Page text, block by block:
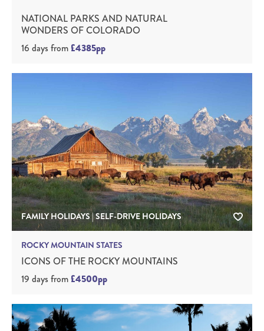
NATIONAL PARKS AND NATURAL
WONDERS OF COLORADO
16 days from£4385pp
FAMILY HOLIDAYS | SELF-DRIVE HOLIDAYS
ROCKY MOUNTAIN STATES
ICONS OF THE ROCKY MOUNTAINS
19 days from£4500pp